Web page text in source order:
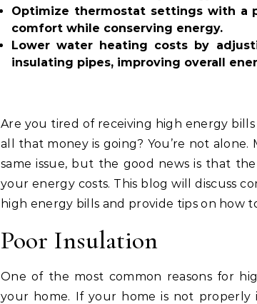
Optimize thermostat settings with a
comfort while conserving energy.
Lower water heating costs by
insulating pipes, improving overall
Are you tired of receiving high energy
all that money is going? You’re not
same issue, but the good news is that
your energy costs. This blog will discuss
high energy bills and provide tips on how
Poor Insulation
One of the most common reasons for
your home. If your home is not properly